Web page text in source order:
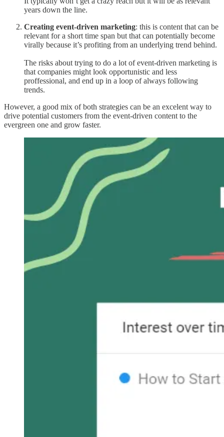
years down the line.
Creating event-driven marketing: this is content that can be
relevant for a short time span but that can potentially become
virally because it’s profiting from an underlying trend behind.
The risks about trying to do a lot of event-driven marketing is
that companies might look opportunistic and less
proffessional, and end up in a loop of always following
trends.
However, a good mix of both strategies can be an excelent way to
drive potential customers from the event-driven content to the
evergreen one and grow faster.